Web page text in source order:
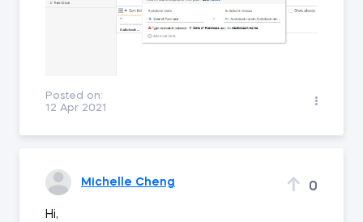
Posted on:
12 Apr 2021
Michelle Cheng 0
Hi,